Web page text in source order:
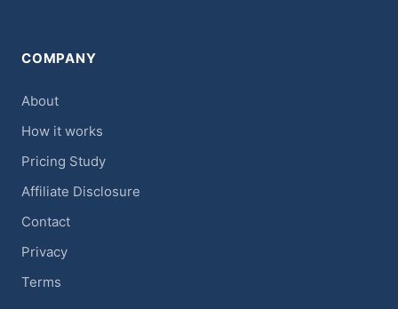
COMPANY
About
How it works
Pricing Study
Affiliate Disclosure
Contact
Privacy
Terms